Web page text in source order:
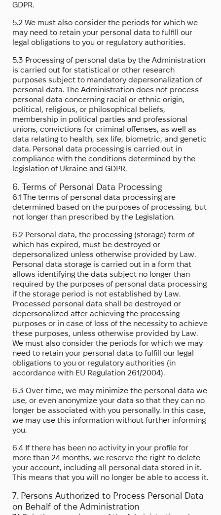
GDPR.
5.2 We must also consider the periods for which we
may need to retain your personal data to fulfill our
legal obligations to you or regulatory authorities.
5.3 Processing of personal data by the Administration
is carried out for statistical or other research
purposes subject to mandatory depersonalization of
personal data. The Administration does not process
personal data concerning racial or ethnic origin,
political, religious, or philosophical beliefs,
membership in political parties and professional
unions, convictions for criminal offenses, as well as
data relating to health, sex life, biometric, and genetic
data. Personal data processing is carried out in
compliance with the conditions determined by the
legislation of Ukraine and GDPR.
6. Terms of Personal Data Processing
6.1 The terms of personal data processing are
determined based on the purposes of processing, but
not longer than prescribed by the Legislation.
6.2 Personal data, the processing (storage) term of
which has expired, must be destroyed or
depersonalized unless otherwise provided by Law.
Personal data storage is carried out in a form that
allows identifying the data subject no longer than
required by the purposes of personal data processing
if the storage period is not established by Law.
Processed personal data shall be destroyed or
depersonalized after achieving the processing
purposes or in case of loss of the necessity to achieve
these purposes, unless otherwise provided by Law.
We must also consider the periods for which we may
need to retain your personal data to fulfill our legal
obligations to you or regulatory authorities (in
accordance with EU Regulation 261/2004).
6.3 Over time, we may minimize the personal data we
use, or even anonymize your data so that they can no
longer be associated with you personally. In this case,
we may use this information without further informing
you.
6.4 If there has been no activity in your profile for
more than 24 months, we reserve the right to delete
your account, including all personal data stored in it.
This means that you will no longer be able to access it.
7. Persons Authorized to Process Personal Data
on Behalf of the Administration